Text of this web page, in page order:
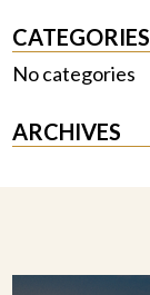
CATEGORIES
No categories
ARCHIVES